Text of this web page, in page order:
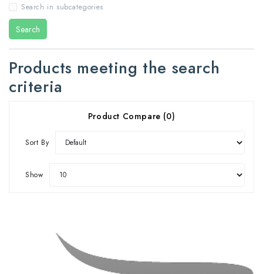
Search in subcategories
Search
Products meeting the search
criteria
Product Compare (0)
Sort By
Show